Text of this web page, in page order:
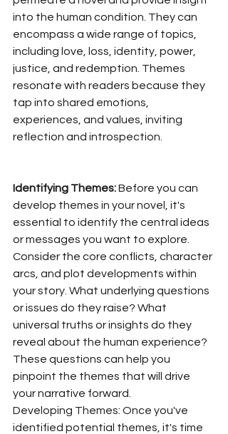
into the human condition. They can
encompass a wide range of topics,
including love, loss, identity, power,
justice, and redemption. Themes
resonate with readers because they
tap into shared emotions,
experiences, and values, inviting
reflection and introspection.
Identifying Themes: Before you can
develop themes in your novel, it's
essential to identify the central ideas
or messages you want to explore.
Consider the core conflicts, character
arcs, and plot developments within
your story. What underlying questions
or issues do they raise? What
universal truths or insights do they
reveal about the human experience?
These questions can help you
pinpoint the themes that will drive
your narrative forward.
Developing Themes: Once you've
identified potential themes, it's time